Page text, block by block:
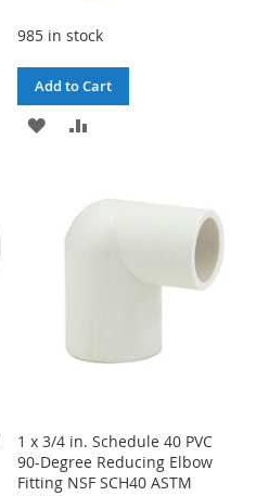
985 in stock
Add to Cart
ADD
LIST
COMPARE
1 x 3/4 in. Schedule 40 PVC
90-Degree Reducing Elbow
Fitting NSF SCH40 ASTM